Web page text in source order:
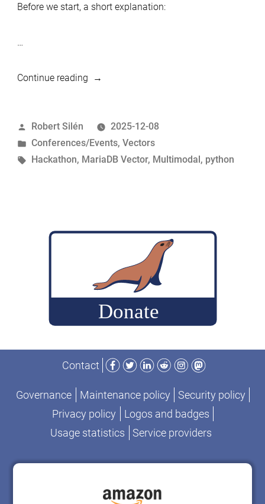
Before we start, a short explanation:
…
Continue reading“Multimodal-
for
MariaDB
Vector
BangPypers
Hackathon
2025”
Posted
by
Robert Silén
2025-12-08
Posted
in
Conferences/Events, Vectors
Tags:
Hackathon, MariaDB Vector, Multimodal, python
Contact
Facebook
TwitterLinkedIn
RedditInstagram
Mastodon
Governance Maintenance policy
Security policy
Privacy policy
Logos and badges
Usage statistics
Service providers